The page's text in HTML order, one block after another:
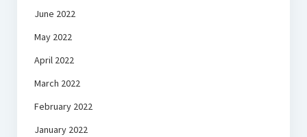
June 2022
May 2022
April 2022
March 2022
February 2022
January 2022